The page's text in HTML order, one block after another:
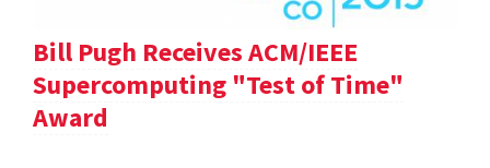
Bill Pugh Receives ACM/IEEE
Supercomputing "Test of Time"
Award